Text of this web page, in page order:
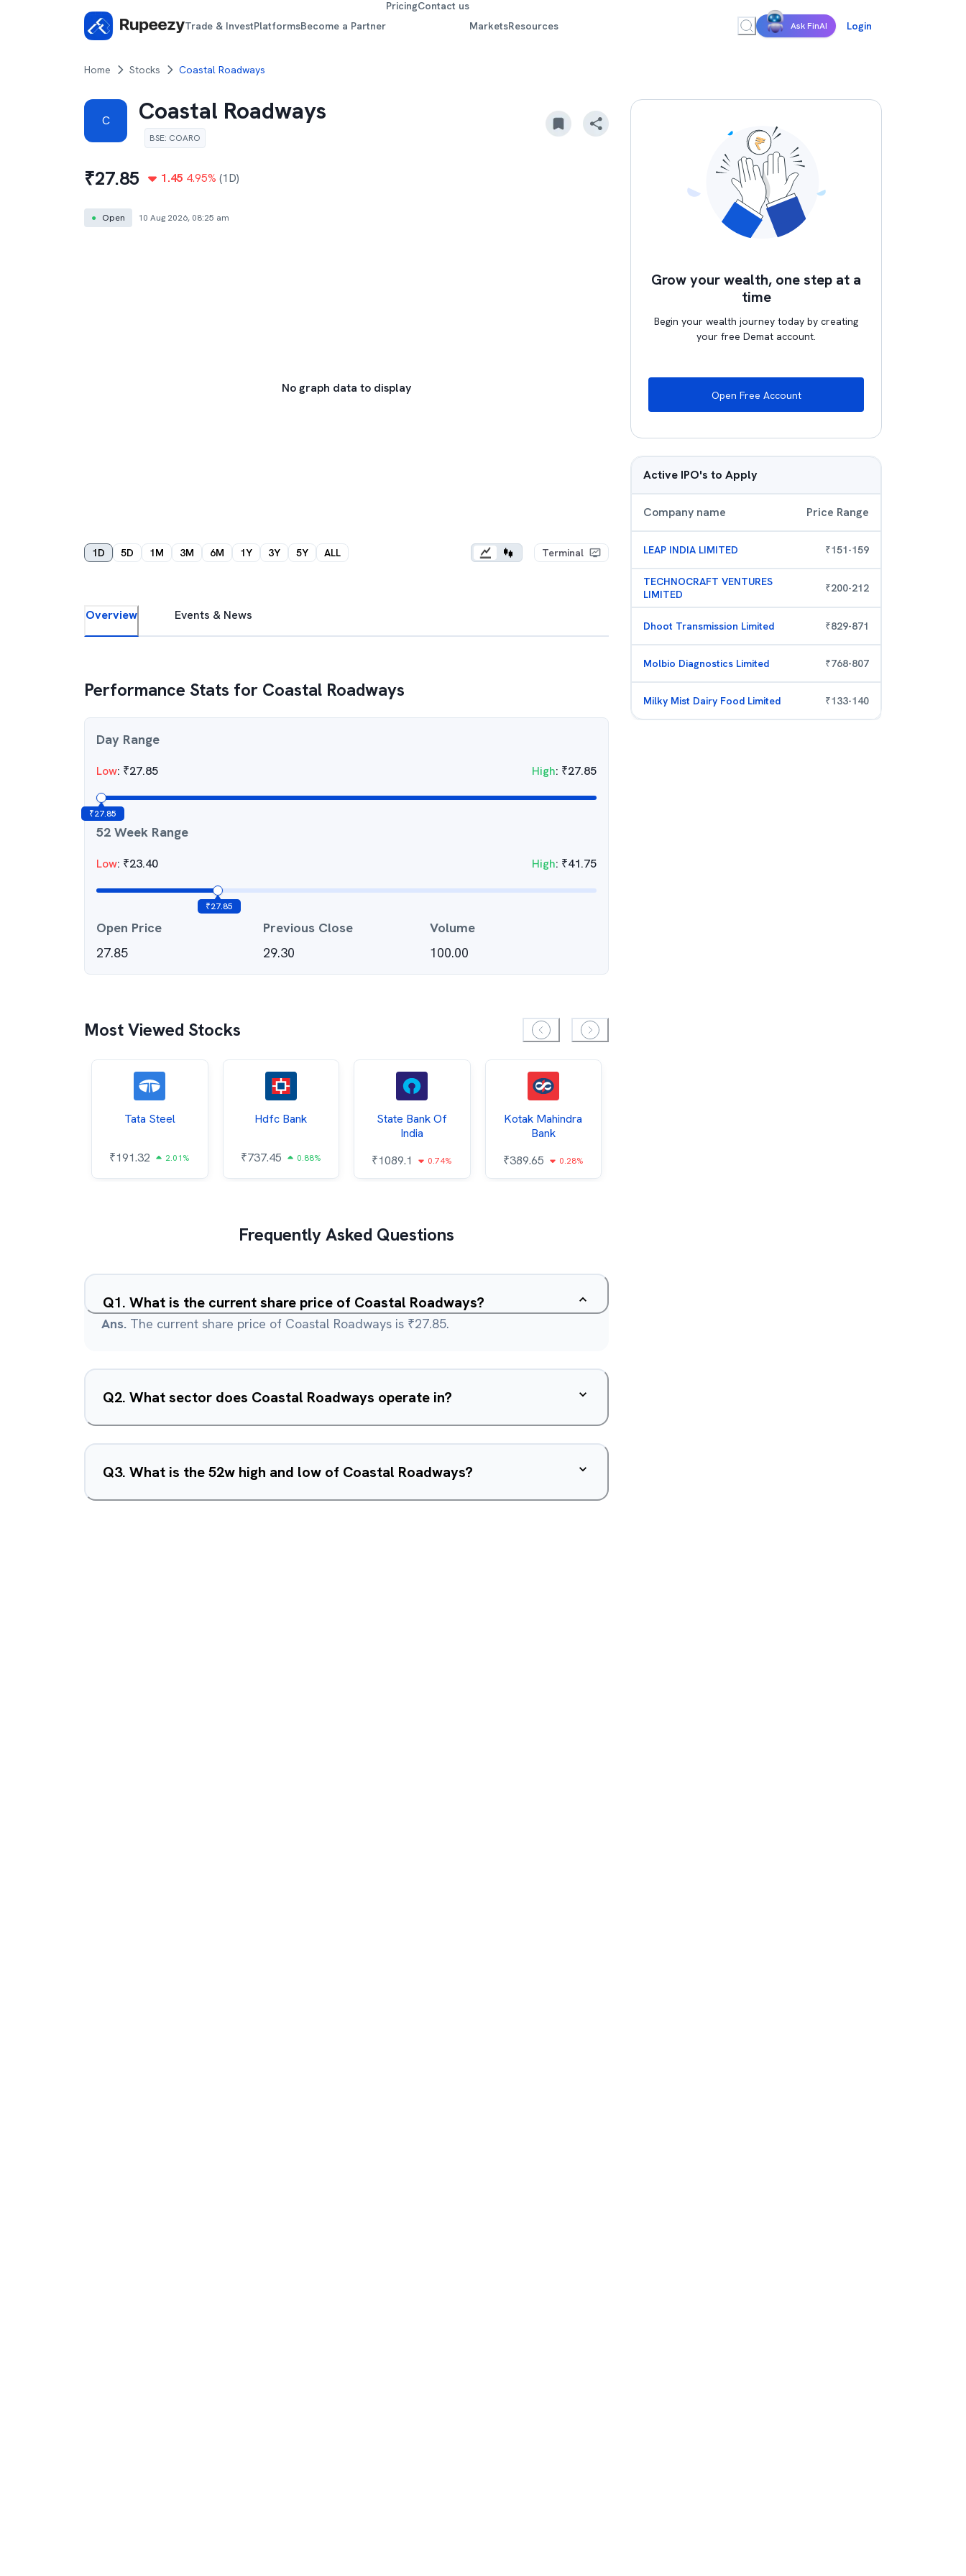
Trade & InvestPlatformsBecome a Partner
PricingContact us
MarketsResources Ask FinAI Login
Home Stocks Coastal Roadways
C Coastal Roadways
BSE: COARO
₹27.85 1.45 4.95% (1D)
● Open 10 Aug 2026, 08:25 am
No graph data to display
1D 5D 1M 3M 6M 1Y 3Y 5Y ALL Terminal
Overview Events & News
Performance Stats for Coastal Roadways
Day Range
Low: ₹27.85 High: ₹27.85
₹27.85
52 Week Range
Low: ₹23.40 High: ₹41.75
₹27.85
Open Price
27.85
Previous Close
29.30
Volume
100.00
Most Viewed Stocks
Tata Steel
₹191.32 2.01%
Hdfc Bank
₹737.45 0.88%
State Bank Of
India
₹1089.1 0.74%
Kotak Mahindra
Bank
₹389.65 0.28%
Frequently Asked Questions
Q1. What is the current share price of Coastal Roadways?
Ans. The current share price of Coastal Roadways is ₹27.85.
Q2. What sector does Coastal Roadways operate in?
Q3. What is the 52w high and low of Coastal Roadways?
Grow your wealth, one step at a
time
Begin your wealth journey today by creating
your free Demat account.
Open Free Account
Active IPO's to Apply
Company name Price Range
LEAP INDIA LIMITED ₹151-159
TECHNOCRAFT VENTURES
LIMITED
₹200-212
Dhoot Transmission Limited ₹829-871
Molbio Diagnostics Limited ₹768-807
Milky Mist Dairy Food Limited ₹133-140